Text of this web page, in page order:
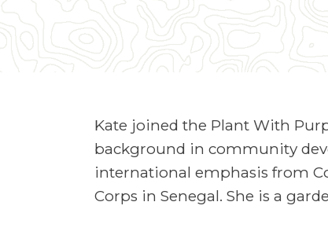
Kate joined the Plant With
background in community
international emphasis from
Corps in Senegal. She is a